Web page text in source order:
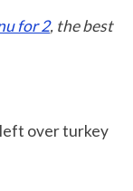
for 2, the best
over turkey